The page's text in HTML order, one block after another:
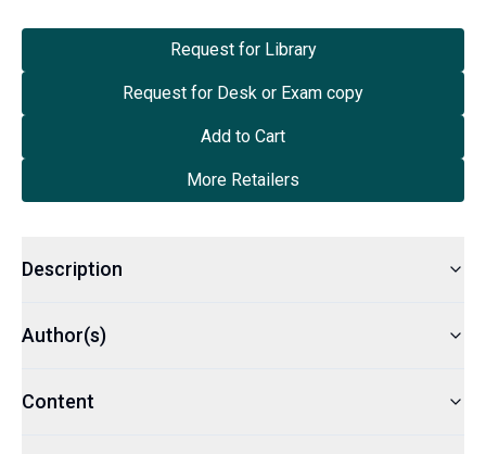
Request for Library
Request for Desk or Exam copy
Add to Cart
More Retailers
Description
Author(s)
Content